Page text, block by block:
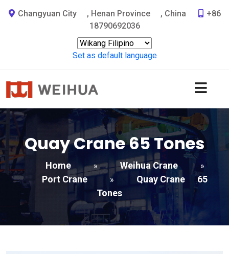
Changyuan City , Henan Province , China
+86
18790692036
Set as default language
Quay Crane65Tones
Home » Weihua Crane »
Port Crane » Quay Crane
65
Tones